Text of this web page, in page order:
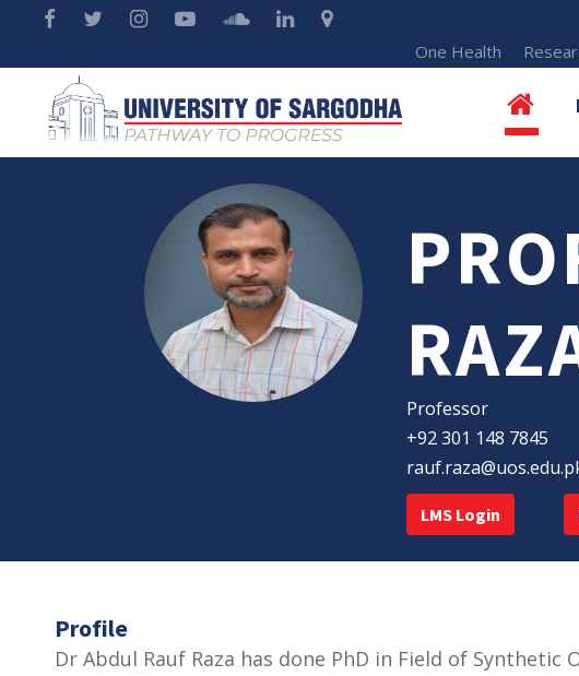
One Health
Professor
+92 301 148 7845
LMS Login
Profile
Dr Abdul Rauf Raza has done PhD in Field of